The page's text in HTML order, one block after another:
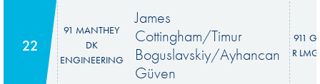
22
91 MANTHEY
DK
ENGINEERING
James
Cottingham/Timur
Boguslavskiy/Ayhancan
Güven
911
R